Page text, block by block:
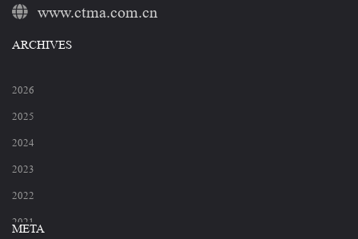
www.ctma.com.cn
ARCHIVES
2026
2025
2024
2023
2022
2021
META